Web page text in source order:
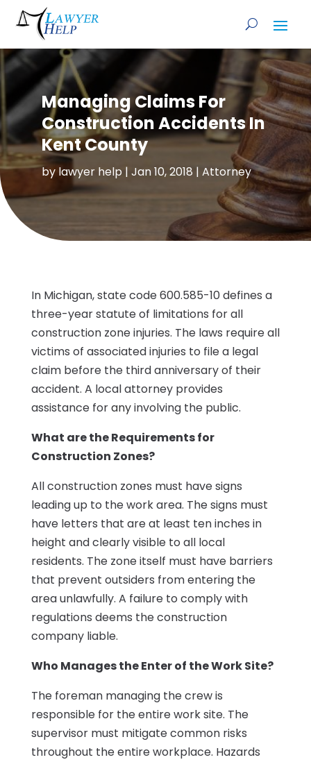
Managing Claims For
Construction Accidents In
Kent County
by lawyer help | Jan 10, 2018| Attorney
In Michigan, state code 600.585-10 defines a
three-year statute of limitations for all
construction zone injuries. The laws require all
victims of associated injuries to file a legal
claim before the third anniversary of their
accident. A local attorney provides
assistance foranyinvolving the public.
What are the Requirements for
Construction Zones?
All construction zones must have signs
leading up to the work area. The signs must
have letters that are at least ten inches in
height and clearly visible to all local
residents. The zone itself must have barriers
that prevent outsiders from entering the
area unlawfully. A failure to comply with
regulations deems the construction
company liable.
Who Manages the Enter of the Work Site?
The foreman managing the crew is
responsible for the entire work site. The
supervisor must mitigate common risks
throughout the entire workplace. Hazards